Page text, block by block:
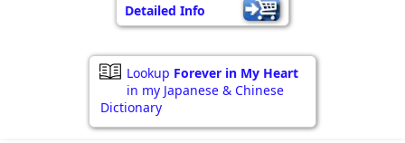
Detailed Info
Lookup Forever in My Heart
in my Japanese & Chinese
Dictionary